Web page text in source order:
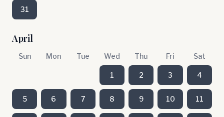
31
April
Sun Mon Tue Wed Thu Fri Sat
1 2 3 4
5 6 7 8 9 10 11